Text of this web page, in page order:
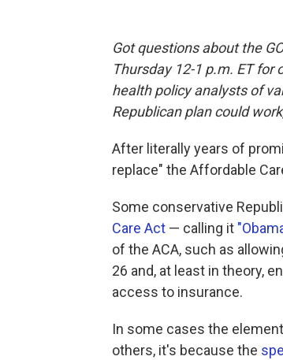
Got questions about the
Thursday 12-1 p.m. ET for
health policy analysts of
Republican plan could
After literally years of
replace" the Affordable
Some conservative
Care Act — calling it
of the ACA, such as
26 and, at least in theory,
access to insurance.
In some cases the
others, it's because the